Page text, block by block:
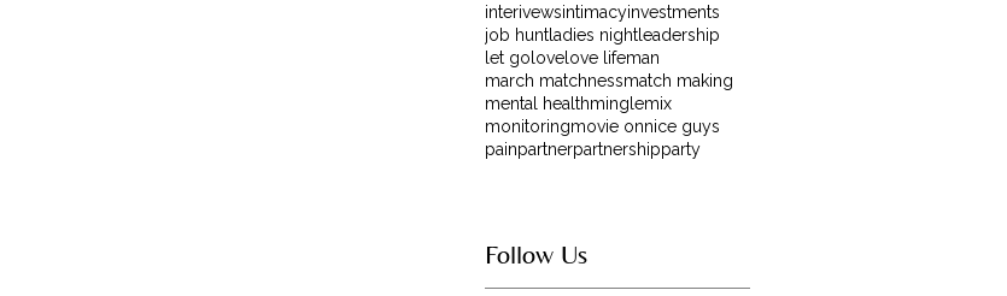
interivewsintimacyinvestments
job hunt ladies night leadership
let go love love lifeman
march matchnessmatch making
mental healthminglemix
monitoringmovie onnice guys
painpartnerpartnershipparty
Follow Us